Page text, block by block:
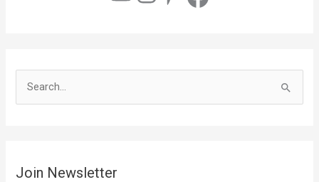
cJoin Newsletter